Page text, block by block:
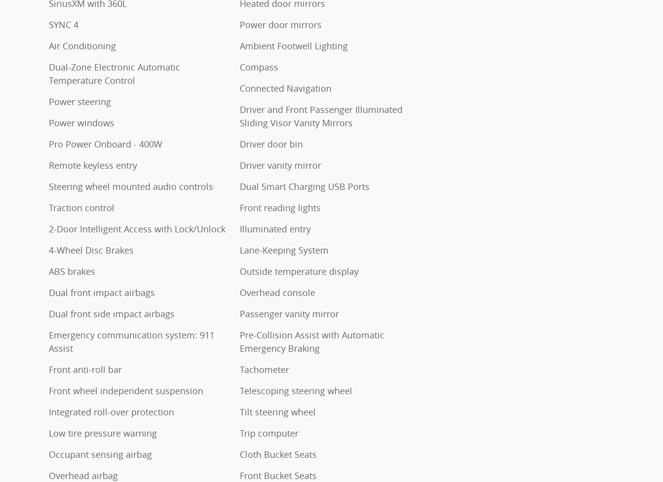
SiriusXM with 360L
SYNC 4
Air Conditioning
Dual-Zone Electronic Automatic
Temperature Control
Power steering
Power windows
Pro Power Onboard - 400W
Remote keyless entry
Steering wheel mounted audio controls
Traction control
2-Door Intelligent Access with Lock/Unlock
4-Wheel Disc Brakes
ABS brakes
Dual front impact airbags
Dual front side impact airbags
Emergency communication system: 911
Assist
Front anti-roll bar
Front wheel independent suspension
Integrated roll-over protection
Low tire pressure warning
Occupant sensing airbag
Overhead airbag
Heated door mirrors
Power door mirrors
Ambient Footwell Lighting
Compass
Connected Navigation
Driver and Front Passenger Illuminated
Sliding Visor Vanity Mirrors
Driver door bin
Driver vanity mirror
Dual Smart Charging USB Ports
Front reading lights
Illuminated entry
Lane-Keeping System
Outside temperature display
Overhead console
Passenger vanity mirror
Pre-Collision Assist with Automatic
Emergency Braking
Tachometer
Telescoping steering wheel
Tilt steering wheel
Trip computer
Cloth Bucket Seats
Front Bucket Seats